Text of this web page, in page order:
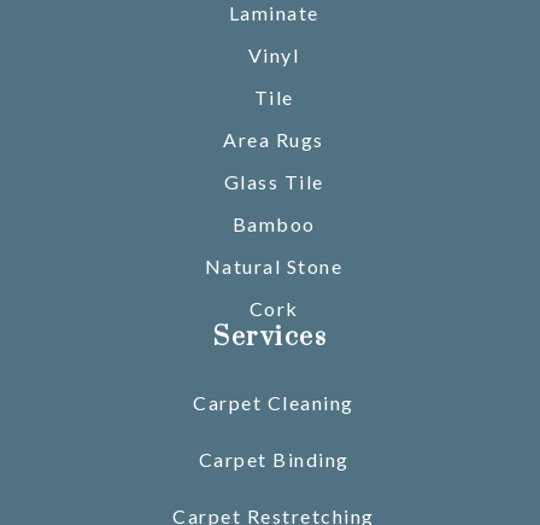
Laminate
Vinyl
Tile
Area Rugs
Glass Tile
Bamboo
Natural Stone
Cork
Services
Carpet Cleaning
Carpet Binding
Carpet Restretching